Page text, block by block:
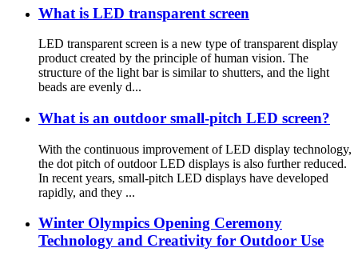
What is LED transparent screen
LED transparent screen is a new type of transparent display
product created by the principle of human vision. The
structure of the light bar is similar to shutters, and the light
beads are evenly d...
What is an outdoor small-pitch LED screen?
With the continuous improvement of LED display technology,
the dot pitch of outdoor LED displays is also further reduced.
In recent years, small-pitch LED displays have developed
rapidly, and they ...
Winter Olympics Opening Ceremony
Technology and Creativity for Outdoor Use